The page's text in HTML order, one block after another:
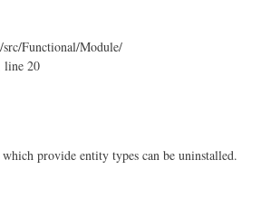
src/Functional/Module/
line 20
which provide entity types can be uninstalled.